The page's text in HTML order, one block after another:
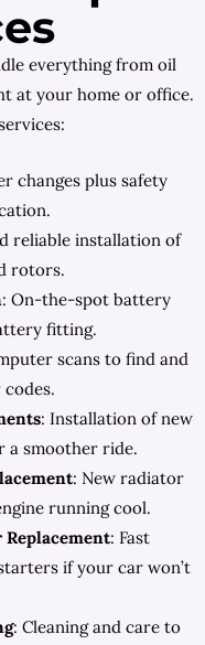
everything from oil
at your home or office.
changes plus safety
reliable installation of
rotors.
: On-the-spot battery
fitting.
scans to find and
: Installation of new
a smoother ride.
: New radiator
running cool.
: Fast
if your car won’t
: Cleaning and care to